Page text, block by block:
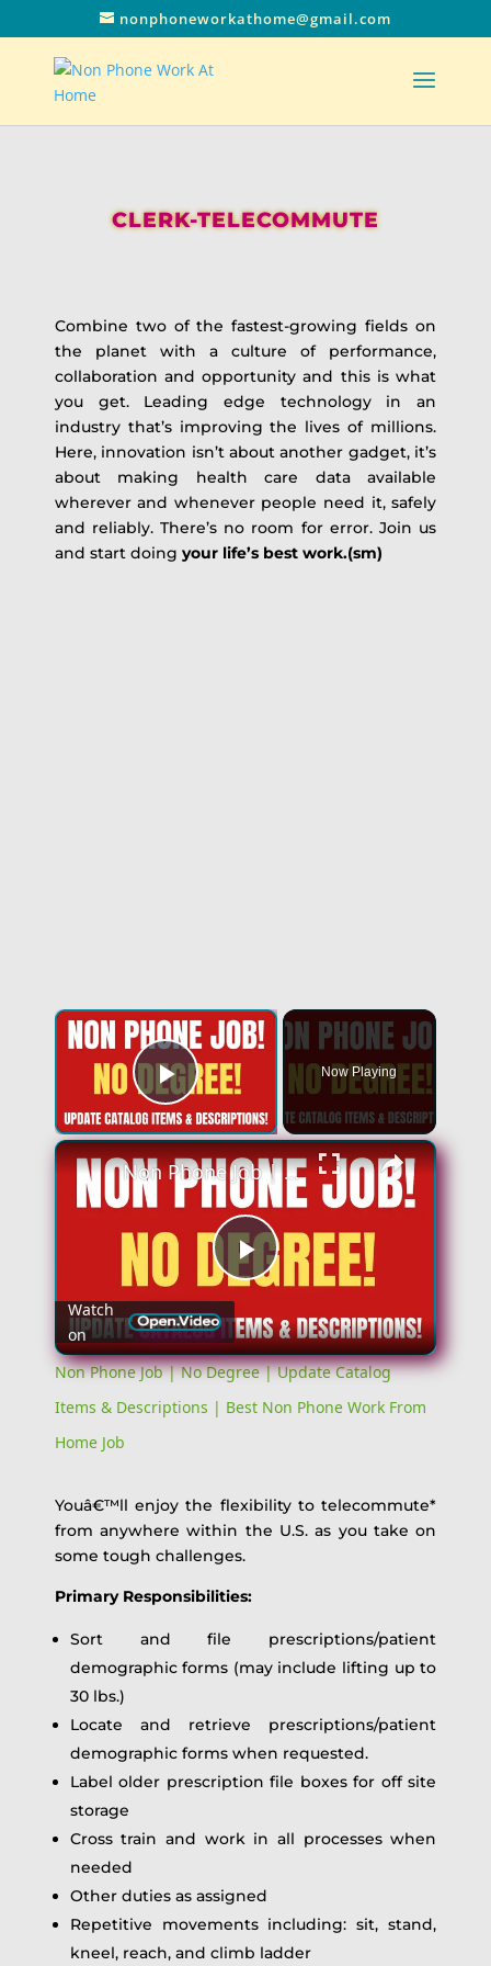
nonphoneworkathome@gmail.com
CLERK-TELECOMMUTE
Combine two of the fastest-growing fields on
the planet with a culture of performance,
collaboration and opportunity and this is what
you get. Leading edge technology in an
industry that’s improving the lives of millions.
Here, innovation isn’t about another gadget, it’s
about making health care data available
wherever and whenever people need it, safely
and reliably. There’s no room for error. Join us
and start doing your life’s best work.(sm)
×
Play Video
Now Playing
×
Play
Video
Non Phone Job | No Degree | Update Catalog Items & Descriptions | Best Non Phone Work From Home Job
Watch
on
Non Phone Job | No Degree | Update Catalog
Items & Descriptions | Best Non Phone Work From
Home Job
Youâ€™ll enjoy the flexibility to telecommute*
from anywhere within the U.S. as you take on
some tough challenges.
Primary Responsibilities:
Sort and file prescriptions/patient
demographic forms (may include lifting up to
30 lbs.)
Locate and retrieve prescriptions/patient
demographic forms when requested.
Label older prescription file boxes for off site
storage
Cross train and work in all processes when
needed
Other duties as assigned
Repetitive movements including: sit, stand,
kneel, reach, and climb ladder